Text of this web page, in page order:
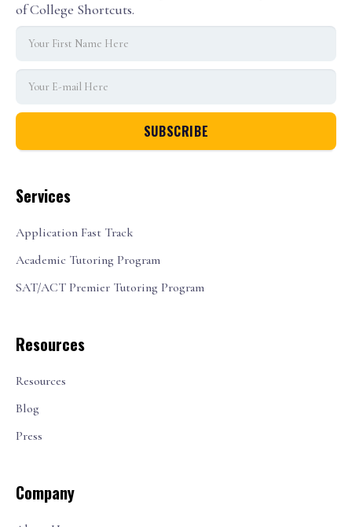
Services
Application Fast Track
Academic Tutoring Program
SAT/ACT Premier Tutoring Program
Resources
Resources
Blog
Press
Company
of College Shortcuts.